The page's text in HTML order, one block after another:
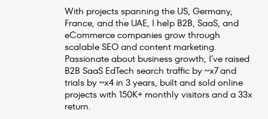
With projects spanning the US, Germany,
France, and the UAE, I help B2B, SaaS, and
eCommerce companies grow through
scalable SEO and content marketing.
Passionate about business growth, I’ve raised
B2B SaaS EdTech search traffic by ~x7 and
trials by ~x4 in 3 years, built and sold online
projects with 150K+ monthly visitors and a 33x
return.